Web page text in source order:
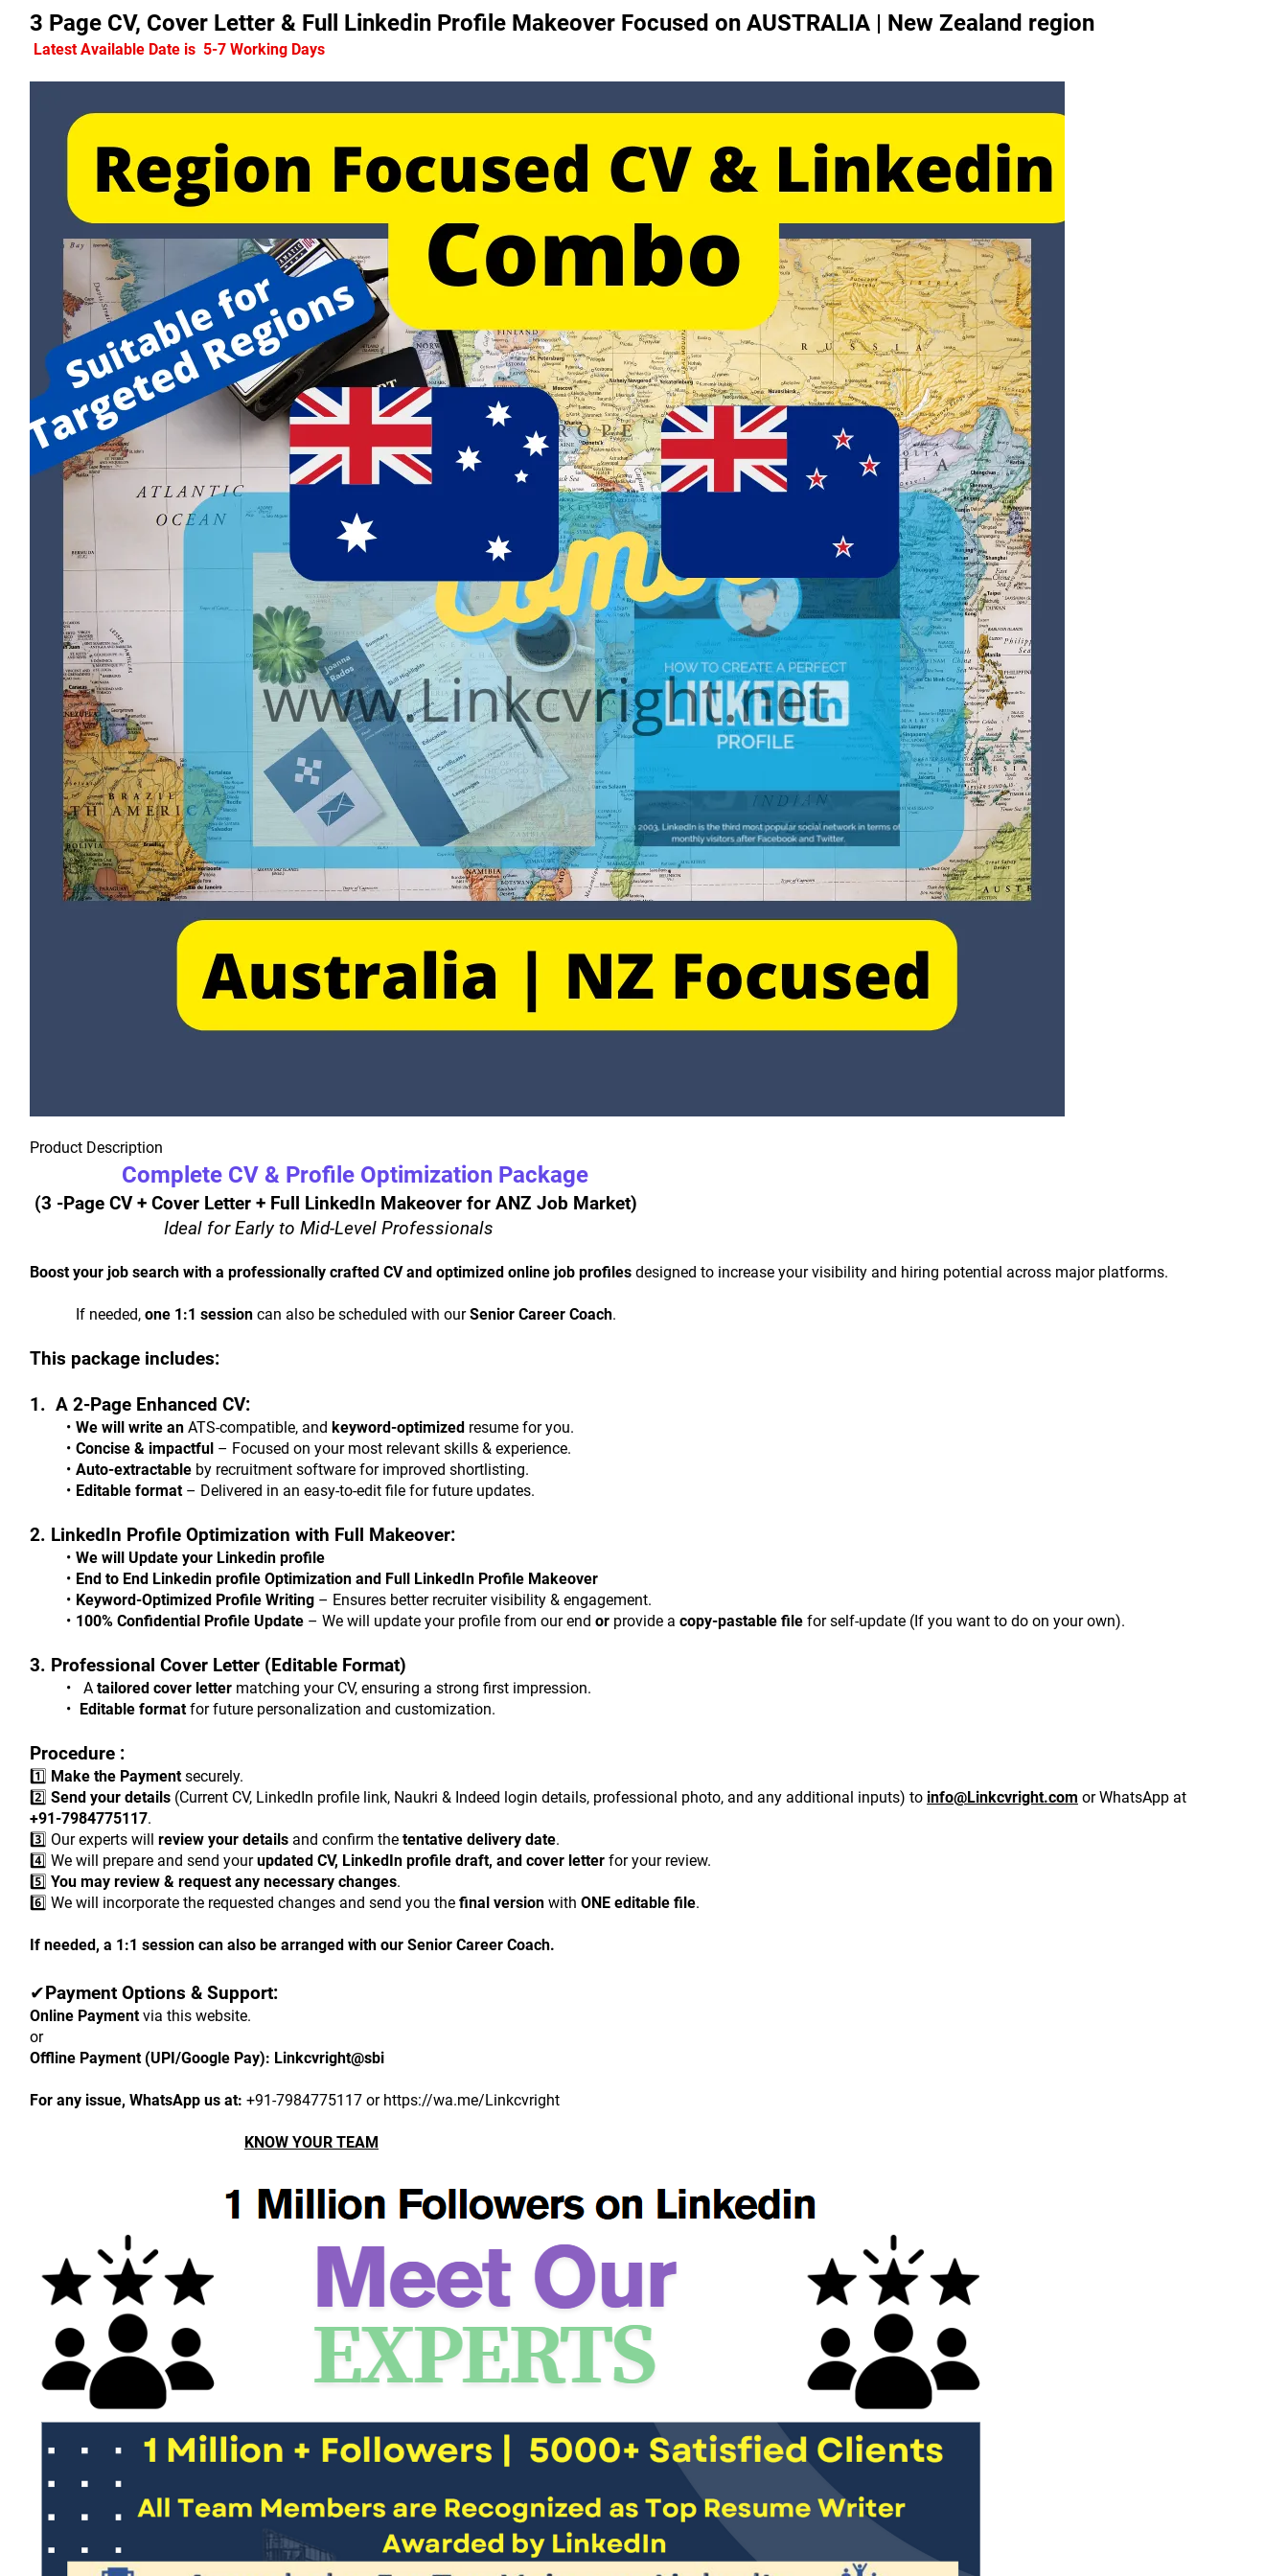
3 Page CV, Cover Letter & Full Linkedin Profile Makeover Focused on AUSTRALIA | New Zealand region
Latest Available Date is  5-7 Working Days
Product Description
Complete CV & Profile Optimization Package
(3 -Page CV + Cover Letter + Full LinkedIn Makeover for ANZ Job Market)
Ideal for Early to Mid-Level Professionals
Boost your job search with a professionally crafted CV and optimized online job profiles designed to increase your visibility and hiring potential across major platforms.
			If needed,
one 1:1 session can also be scheduled with our Senior Career Coach.
This package includes:
1.  A 2-Page Enhanced CV:
We will write an ATS-compatible, and keyword-optimized resume for you.
Concise & impactful – Focused on your most relevant skills & experience.
Auto-extractable by recruitment software for improved shortlisting.
Editable format – Delivered in an easy-to-edit file for future updates.
2. LinkedIn Profile Optimization with Full Makeover:
We will Update your Linkedin profile
End to End Linkedin profile Optimization and Full LinkedIn Profile Makeover
Keyword-Optimized Profile Writing – Ensures better recruiter visibility & engagement.
100% Confidential Profile Update – We will update your profile from our end or provide a copy-pastable file for self-update (If you want to do on your own).
3. Professional Cover Letter (Editable Format)
  A
tailored cover letter matching your CV, ensuring a strong first impression.
Editable format for future personalization and customization.
Procedure :
1️⃣ Make the Payment securely.
2️⃣ Send your details (Current CV, LinkedIn profile link, Naukri & Indeed login details, professional photo, and any additional inputs) to info@Linkcvright.com or WhatsApp at
+91-7984775117.
3️⃣ Our experts will review your details and confirm the tentative delivery date.
4️⃣ We will prepare and send your updated CV, LinkedIn profile draft, and cover letter for your review.
5️⃣ You may review & request any necessary changes.
6️⃣ We will incorporate the requested changes and send you the final version with ONE editable file.
If needed, a 1:1 session can also be arranged with our Senior Career Coach.
✔ Payment Options & Support:
Online Payment via this website.
or
Offline Payment (UPI/Google Pay): Linkcvright@sbi
For any issue, WhatsApp us at: +91-7984775117 or https://wa.me/Linkcvright
KNOW YOUR TEAM